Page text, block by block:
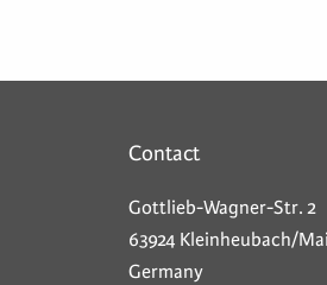
Contact
Gottlieb-Wagner-Str. 2
63924 Kleinheubach/
Germany